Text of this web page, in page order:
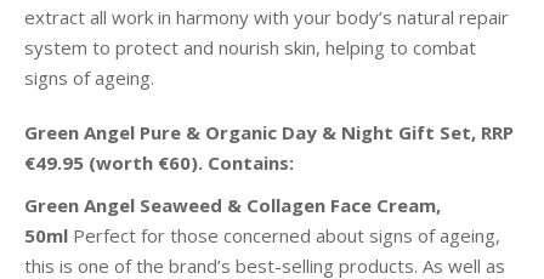
extract all work in harmony with your body’s natural repair
system to protect and nourish skin, helping to combat
signs of ageing.
Green Angel Pure & Organic Day & Night Gift Set, RRP
€49.95 (worth €60). Contains:
Green Angel Seaweed & Collagen Face Cream,
50ml Perfect for those concerned about signs of ageing,
this is one of the brand’s best-selling products. As well as